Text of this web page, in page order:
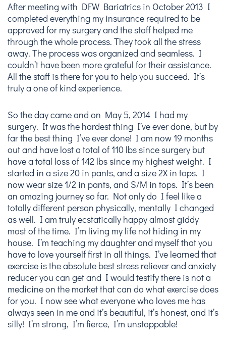
After meeting with DFW Bariatrics in October 2013 I
completed everything my insurance required to be
approved for my surgery and the staff helped me
through the whole process. They took all the stress
away. The process was organized and seamless. I
couldn’t have been more grateful for their assistance.
All the staff is there for you to help you succeed. It’s
truly a one of kind experience.
So the day came and on May 5, 2014 I had my
surgery. It was the hardest thing I’ve ever done, but by
far the best thing I’ve ever done! I am now 19 months
out and have lost a total of 110 lbs since surgery but
have a total loss of 142 lbs since my highest weight. I
started in a size 20 in pants, and a size 2X in tops. I
now wear size 1/2 in pants, and S/M in tops. It’s been
an amazing journey so far. Not only do I feel like a
totally different person physically, mentally I changed
as well. I am truly ecstatically happy almost giddy
most of the time. I’m living my life not hiding in my
house. I’m teaching my daughter and myself that you
have to love yourself first in all things. I’ve learned that
exercise is the absolute best stress reliever and anxiety
reducer you can get and I would testify there is not a
medicine on the market that can do what exercise does
for you. I now see what everyone who loves me has
always seen in me and it’s beautiful, it’s honest, and it’s
silly! I’m strong, I’m fierce, I’m unstoppable!